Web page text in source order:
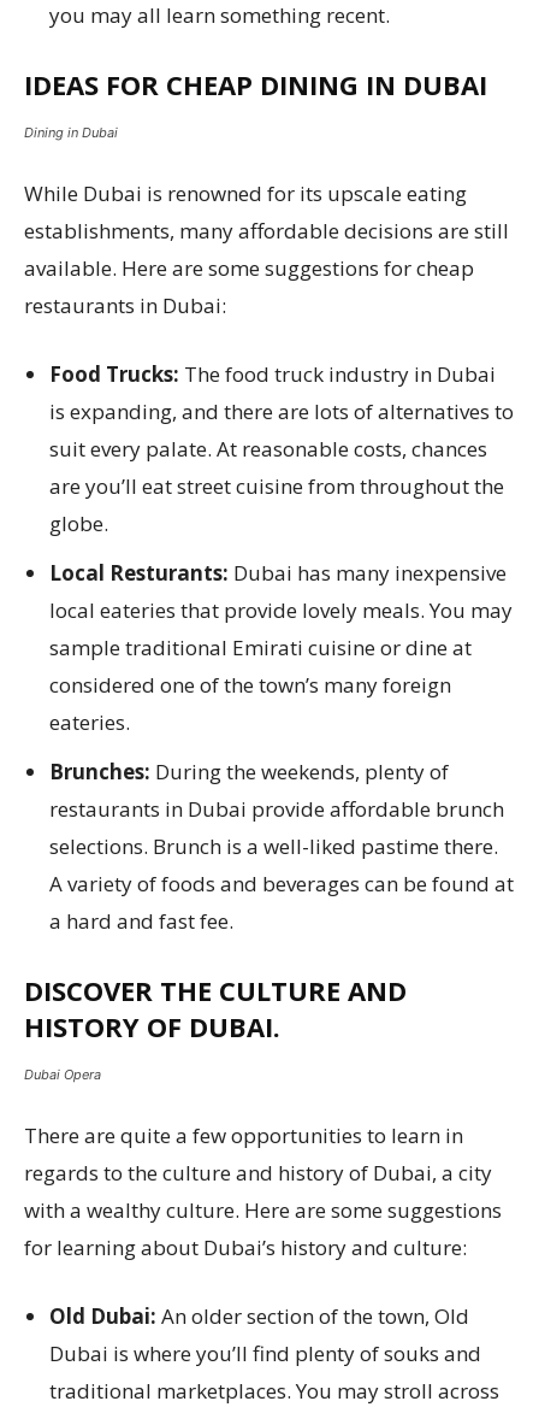
you may all learn something recent.
IDEAS FOR CHEAP DINING IN DUBAI
Dining in Dubai
While Dubai is renowned for its upscale eating
establishments, many affordable decisions are still
available. Here are some suggestions for cheap
restaurants in Dubai:
Food Trucks: The food truck industry in Dubai
is expanding, and there are lots of alternatives to
suit every palate. At reasonable costs, chances
are you’ll eat street cuisine from throughout the
globe.
Local Resturants: Dubai has many inexpensive
local eateries that provide lovely meals. You may
sample traditional Emirati cuisine or dine at
considered one of the town’s many foreign
eateries.
Brunches: During the weekends, plenty of
restaurants in Dubai provide affordable brunch
selections. Brunch is a well-liked pastime there.
A variety of foods and beverages can be found at
a hard and fast fee.
DISCOVER THE CULTURE AND
HISTORY OF DUBAI.
Dubai Opera
There are quite a few opportunities to learn in
regards to the culture and history of Dubai, a city
with a wealthy culture. Here are some suggestions
for learning about Dubai’s history and culture:
Old Dubai: An older section of the town, Old
Dubai is where you’ll find plenty of souks and
traditional marketplaces. You may stroll across